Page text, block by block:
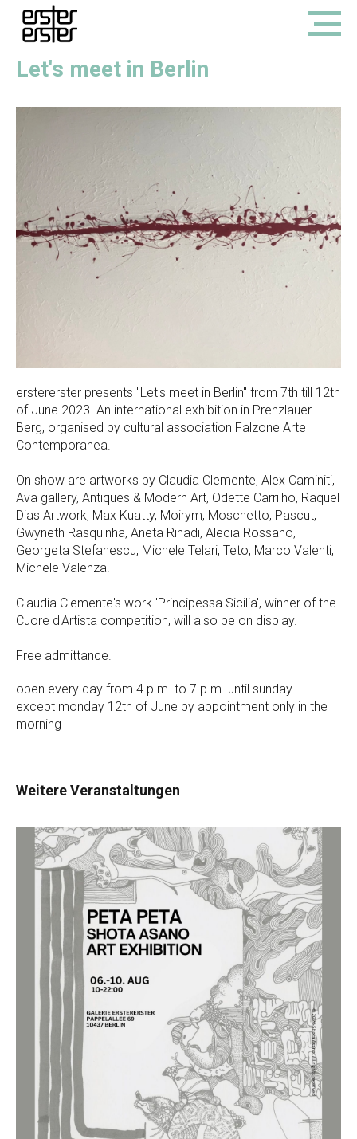
Let's meet in Berlin
erstererster presents "Let's meet in Berlin" from 7th till 12th
of June 2023. An international exhibition in Prenzlauer
Berg, organised by cultural association Falzone Arte
Contemporanea.
On show are artworks by Claudia Clemente, Alex Caminiti,
Ava gallery, Antiques & Modern Art, Odette Carrilho, Raquel
Dias Artwork, Max Kuatty, Moirym, Moschetto, Pascut,
Gwyneth Rasquinha, Aneta Rinadi, Alecia Rossano,
Georgeta Stefanescu, Michele Telari, Teto, Marco Valenti,
Michele Valenza.
Claudia Clemente's work 'Principessa Sicilia', winner of the
Cuore d'Artista competition, will also be on display.
Free admittance.
open every day from 4 p.m. to 7 p.m. until sunday -
except monday 12th of June by appointment only in the
morning
Weitere Veranstaltungen